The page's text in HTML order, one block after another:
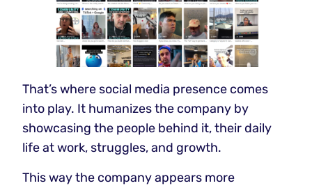
That’s where social media presence comes
into play. It humanizes the company by
showcasing the people behind it, their daily
life at work, struggles, and growth.
This way the company appears more